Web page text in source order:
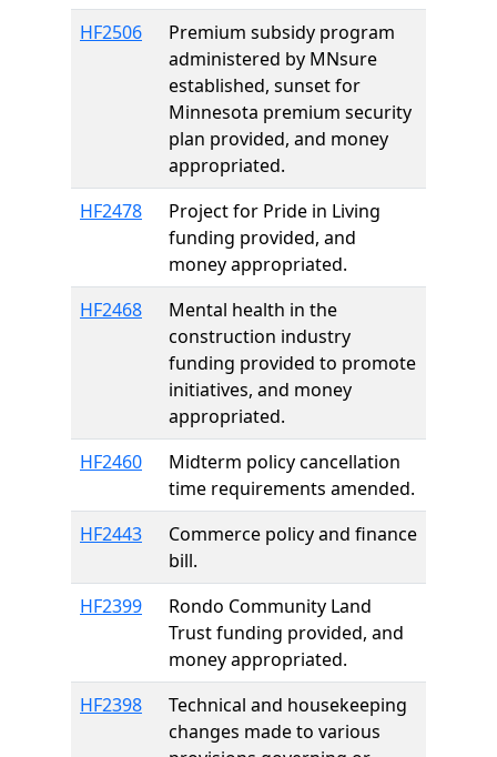
HF2506
Premium subsidy program
administered by MNsure
established, sunset for
Minnesota premium security
plan provided, and money
appropriated.
HF2478
Project for Pride in Living
funding provided, and
money appropriated.
HF2468
Mental health in the
construction industry
funding provided to promote
initiatives, and money
appropriated.
HF2460
Midterm policy cancellation
time requirements amended.
HF2443
Commerce policy and finance
bill.
HF2399
Rondo Community Land
Trust funding provided, and
money appropriated.
HF2398
Technical and housekeeping
changes made to various